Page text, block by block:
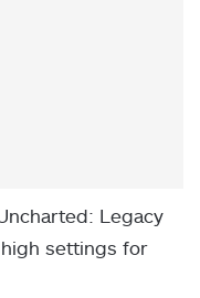
Legacy
settings for